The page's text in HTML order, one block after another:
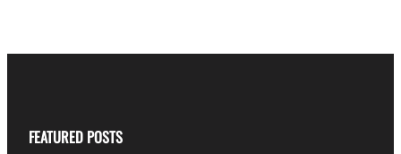
FEATURED POSTS